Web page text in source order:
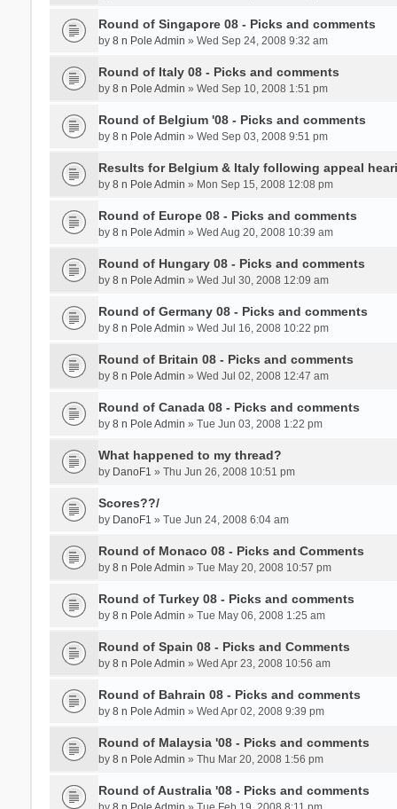
Round of Singapore 08 - Picks and comments
by 8 n Pole Admin » Wed Sep 24, 2008 9:32 am
Round of Italy 08 - Picks and comments
by 8 n Pole Admin » Wed Sep 10, 2008 1:51 pm
Round of Belgium '08 - Picks and comments
by 8 n Pole Admin » Wed Sep 03, 2008 9:51 pm
Results for Belgium & Italy following appeal
by 8 n Pole Admin » Mon Sep 15, 2008 12:08 pm
Round of Europe 08 - Picks and comments
by 8 n Pole Admin » Wed Aug 20, 2008 10:39 am
Round of Hungary 08 - Picks and comments
by 8 n Pole Admin » Wed Jul 30, 2008 12:09 am
Round of Germany 08 - Picks and comments
by 8 n Pole Admin » Wed Jul 16, 2008 10:22 pm
Round of Britain 08 - Picks and comments
by 8 n Pole Admin » Wed Jul 02, 2008 12:47 am
Round of Canada 08 - Picks and comments
by 8 n Pole Admin » Tue Jun 03, 2008 1:22 pm
What happened to my thread?
by DanoF1 » Thu Jun 26, 2008 10:51 pm
Scores??/
by DanoF1 » Tue Jun 24, 2008 6:04 am
Round of Monaco 08 - Picks and Comments
by 8 n Pole Admin » Tue May 20, 2008 10:57 pm
Round of Turkey 08 - Picks and comments
by 8 n Pole Admin » Tue May 06, 2008 1:25 am
Round of Spain 08 - Picks and Comments
by 8 n Pole Admin » Wed Apr 23, 2008 10:56 am
Round of Bahrain 08 - Picks and comments
by 8 n Pole Admin » Wed Apr 02, 2008 9:39 pm
Round of Malaysia '08 - Picks and comments
by 8 n Pole Admin » Thu Mar 20, 2008 1:56 pm
Round of Australia '08 - Picks and comments